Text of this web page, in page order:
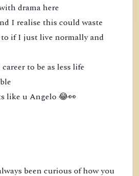
drama here
I realise this could waste
if I just live normally and
to be as less life
like u Angelo 😂👀
been curious of how you